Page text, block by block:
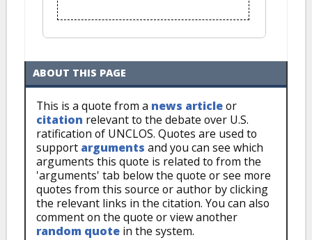
ABOUT THIS PAGE
This is a quote from a news articleor
citation relevant to the debate over U.S.
ratification of UNCLOS. Quotes are used to
support arguments and you can see which
arguments this quote is related to from the
'arguments' tab below the quote or see more
quotes from this source or author by clicking
the relevant links in the citation. You can also
comment on the quote or view another
random quote in the system.